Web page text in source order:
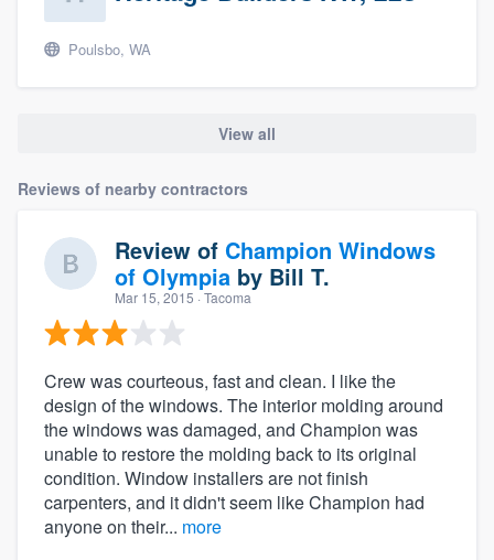
Poulsbo, WA
View all
Reviews of nearby contractors
Review of Champion Windows
of Olympia by Bill T.
Mar 15, 2015 · Tacoma
Crew was courteous, fast and clean. I like the
design of the windows. The interior molding around
the windows was damaged, and Champion was
unable to restore the molding back to its original
condition. Window installers are not finish
carpenters, and it didn't seem like Champion had
anyone on their... more